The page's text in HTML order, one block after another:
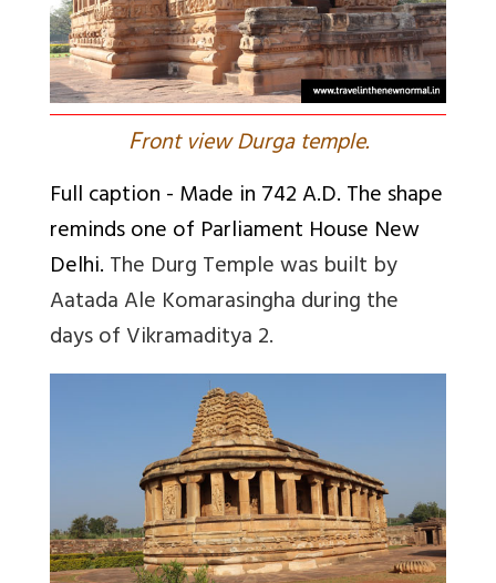
Front view Durga temple.
Full caption- Made in 742 A.D. The shape
reminds one of Parliament House New
Delhi.The Durg Temple was built by
Aatada Ale Komarasingha during the
days of Vikramaditya 2.